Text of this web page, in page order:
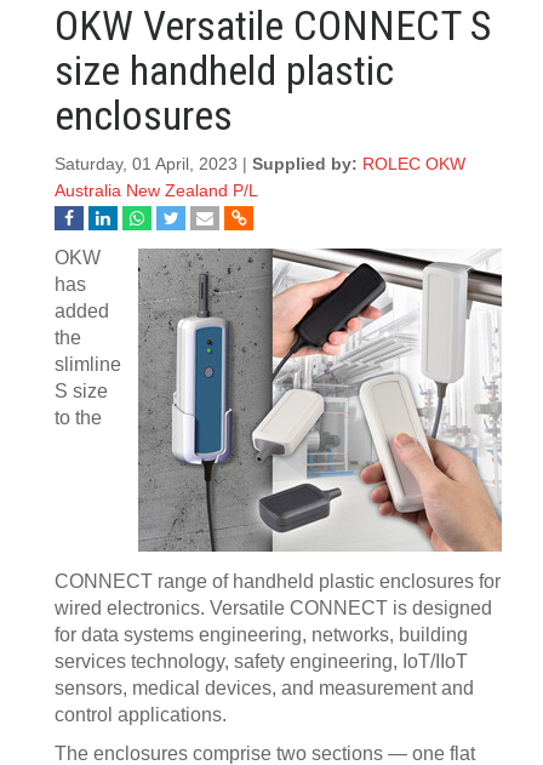
OKW Versatile CONNECT S
size handheld plastic
enclosures
Saturday, 01 April, 2023 | Supplied by: ROLEC OKW
Australia New Zealand P/L
OKW
has
added
the
slimline
S size
to the
CONNECT range of handheld plastic enclosures for
wired electronics. Versatile CONNECT is designed
for data systems engineering, networks, building
services technology, safety engineering, IoT/IIoT
sensors, medical devices, and measurement and
control applications.
The enclosures comprise two sections — one flat